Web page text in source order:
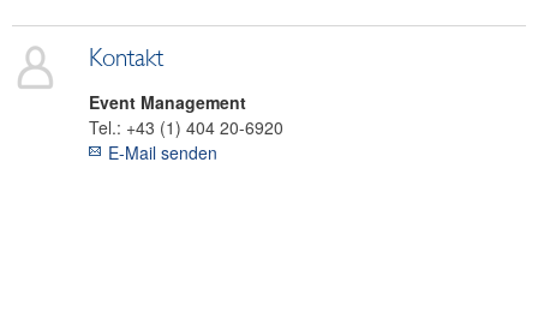
Kontakt
Event Management
Tel.: +43 (1) 404 20-6920
E-Mail senden